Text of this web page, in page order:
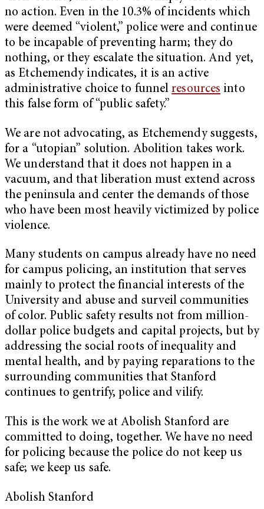
no action. Even in the 10.3% of incidents which
were deemed “violent,” police were and continue
to be incapable of preventing harm; they do
nothing, or they escalate the situation. And yet,
as Etchemendy indicates, it is an active
administrative choice to funnelresources into
this false form of “public safety.”
We are not advocating, as Etchemendy suggests,
for a “utopian” solution. Abolition takes work.
We understand that it does not happen in a
vacuum, and that liberation must extend across
the peninsula and center the demands of those
who have been most heavily victimized by police
violence.
Many students on campus already have no need
for campus policing, an institution that serves
mainly to protect the financial interests of the
University and abuse and surveil communities
of color. Public safety results not from million-
dollar police budgets and capital projects, but by
addressing the social roots of inequality and
mental health, and by paying reparations to the
surrounding communities that Stanford
continues to gentrify, police and vilify.
This is the work we at Abolish Stanford are
committed to doing, together. We have no need
for policing because the police do not keep us
safe; we keep us safe.
Abolish Stanford